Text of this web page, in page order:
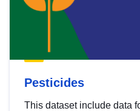
Pesticides
This dataset include data